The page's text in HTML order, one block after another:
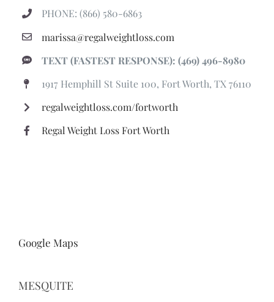
PHONE: (866) 580-6863
marissa@regalweightloss.com
TEXT (FASTEST RESPONSE): (469) 496-8980
1917 Hemphill St Suite 100, Fort Worth, TX 76110
regalweightloss.com/fortworth
Regal Weight Loss Fort Worth
Google Maps
MESQUITE